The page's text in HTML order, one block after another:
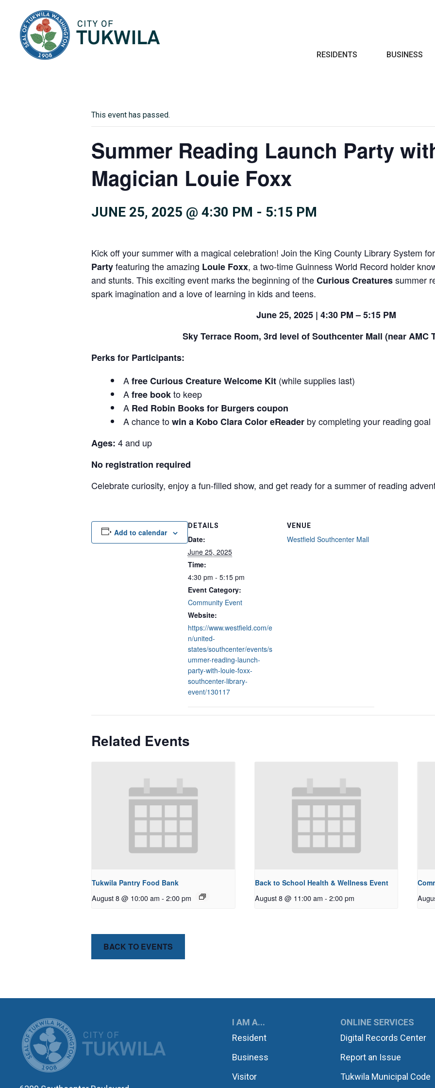
RESIDENTS BUSINESS
This event has passed.
Summer Reading Launch Party
Magician Louie Foxx
JUNE 25, 2025 @ 4:30 PM - 5:15 PM
Kick off your summer with a magical celebration! Join the King County Library System
Partyfeaturing the amazing Louie Foxx, a two-time Guinness World Record holder
and stunts. This exciting event marks the beginning of theCurious Creaturessummer
spark imagination and a love of learning in kids and teens.
June 25, 2025 | 4:30 PM – 5:15 PM
Sky Terrace Room, 3rd level of Southcenter Mall (near AMC
Perks for Participants:
Afree Curious Creature Welcome Kit (while supplies last)
Afree bookto keep
A Red Robin Books for Burgers coupon
A chance towin a Kobo Clara Color eReader by completing your reading goal
Ages: 4 and up
No registration required
Celebrate curiosity, enjoy a fun-filled show, and get ready for a summer of reading
Add to calendar
DETAILS
Date:
June 25, 2025
Time:
4:30 pm - 5:15 pm
Event Category:
Community Event
Website:
https://www.westfield.com/e
n/united-
states/southcenter/events/s
ummer-reading-launch-
party-with-louie-foxx-
southcenter-library-
event/130117
VENUE
Westfield Southcenter Mall
Related Events
Tukwila Pantry Food Bank
August 8 @ 10:00 am - 2:00 pm
Back to School Health & Wellness Event
August 8 @ 11:00 am - 2:00 pm
BACK TO EVENTS
CITY OF TUKWILAI AM A...
Resident
Business
Visitor
ONLINE SERVICES
Digital Records Center
Report an Issue
Tukwila Municipal Code